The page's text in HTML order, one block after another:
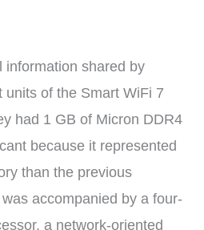
information shared by
units of the Smart WiFi 7
had 1 GB of Micron DDR4
because it represented
than the previous
accompanied by a four-
a network-oriented